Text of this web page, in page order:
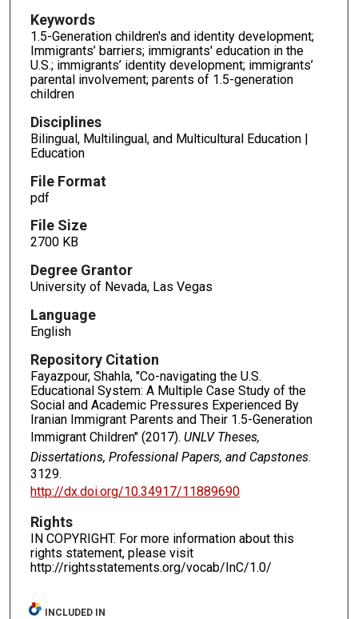
Keywords
1.5-Generation children's and identity development;
Immigrants’ barriers; immigrants' education in the
U.S.; immigrants’ identity development; immigrants’
parental involvement; parents of 1.5-generation
children
Disciplines
Bilingual, Multilingual, and Multicultural Education |
Education
File Format
pdf
File Size
2700 KB
Degree Grantor
University of Nevada, Las Vegas
Language
English
Repository Citation
Fayazpour, Shahla, "Co-navigating the U.S.
Educational System: A Multiple Case Study of the
Social and Academic Pressures Experienced By
Iranian Immigrant Parents and Their 1.5-Generation
Immigrant Children" (2017). UNLV Theses,
Dissertations, Professional Papers, and Capstones.
3129.
http://dx.doi.org/10.34917/11889690
Rights
IN COPYRIGHT. For more information about this
rights statement, please visit
http://rightsstatements.org/vocab/InC/1.0/
INCLUDED IN